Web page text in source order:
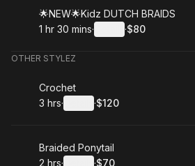
Book
🌟NEW🌟Kidz DUTCH BRAIDS
. Duration:
1 hr 30 mins· ·
.Price
$80
OTHER STYLEZ
Book
Crochet
. Duration:
3 hrs· ·
. Price
$120
Book
Braided Ponytail
2 hrs· ·$70